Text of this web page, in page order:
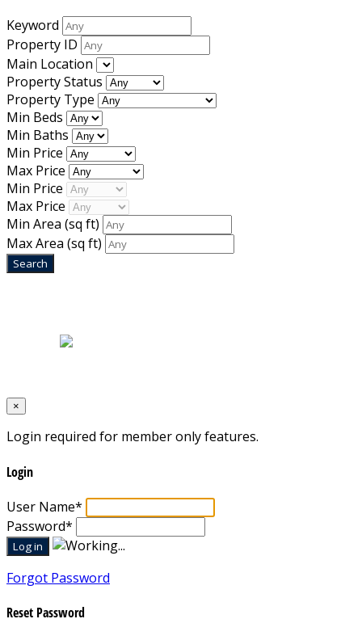
Keyword
Property ID
Main Location
Property Status
Property Type
Min Beds
Min Baths
Min Price
Max Price
Min Price
Max Price
Min Area (sq ft)
Max Area (sq ft)
×
Login required for member only features.
Login
User Name*
Password*
Forgot Password
Reset Password